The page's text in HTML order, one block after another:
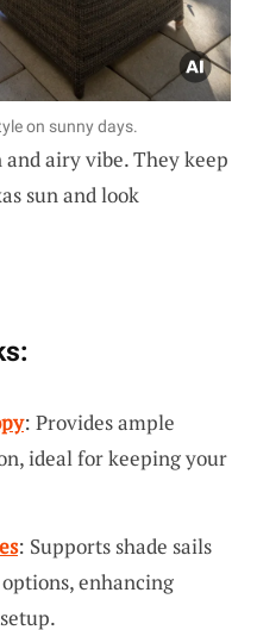
on sunny days.
airy vibe. They keep
sun and look
: Provides ample
ideal for keeping your
: Supports shade sails
enhancing